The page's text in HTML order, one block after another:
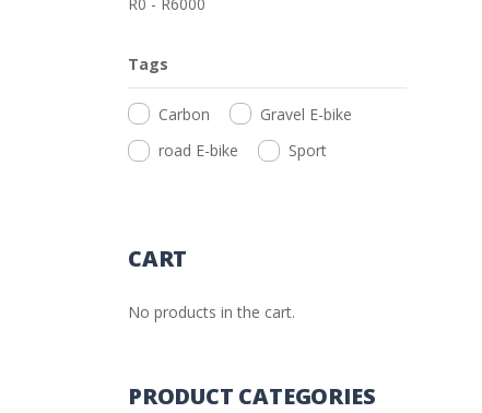
Tags
Carbon
Gravel E-bike
road E-bike
Sport
CART
No products in the cart.
PRODUCT CATEGORIES